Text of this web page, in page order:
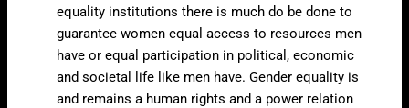
equality institutions there is much do be done to
guarantee women equal access to resources men
have or equal participation in political, economic
and societal life like men have. Gender equality is
and remains a human rights and a power relation